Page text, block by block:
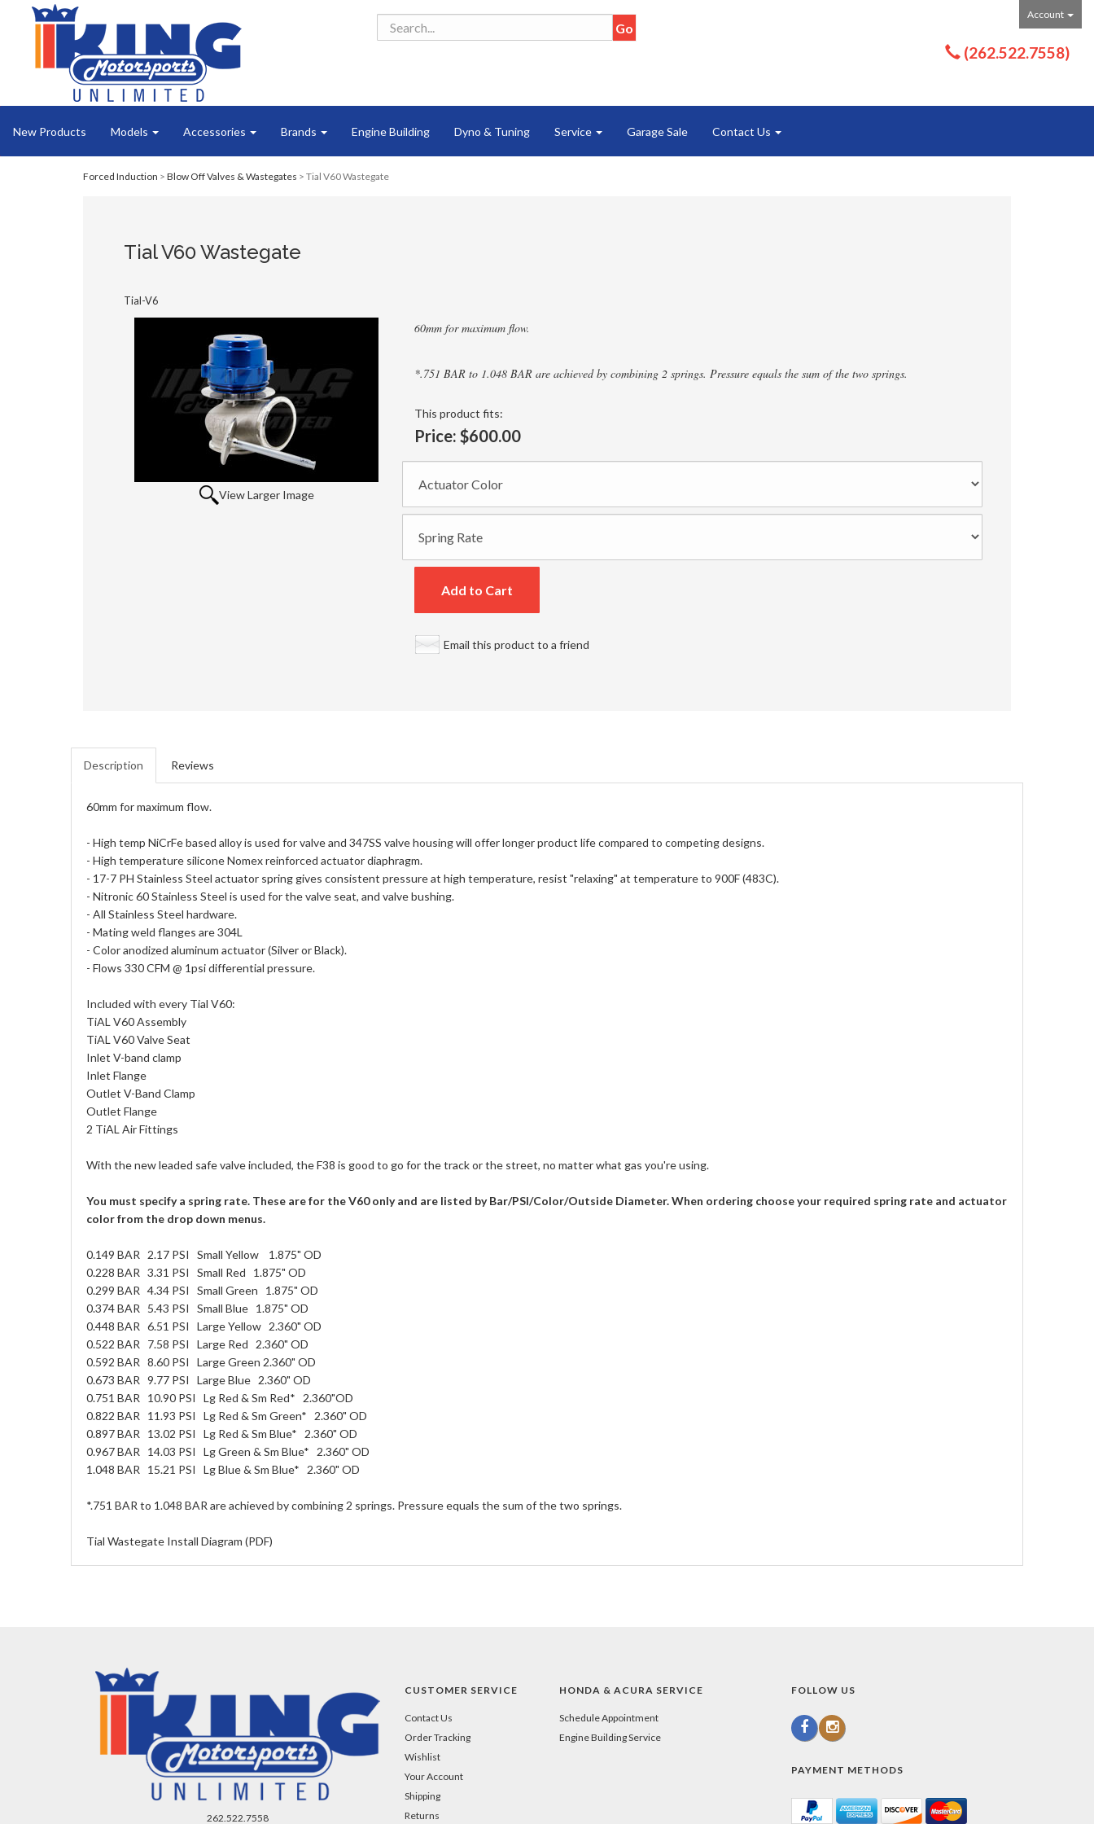
Account
(262.522.7558)
New Products Models Accessories Brands Engine Building Dyno & Tuning Service Garage Sale Contact Us
Forced Induction > Blow Off Valves & Wastegates > Tial V60 Wastegate
Tial V60 Wastegate
Tial-V6
View Larger Image
60mm for maximum flow.
*.751 BAR to 1.048 BAR are achieved by combining 2 springs. Pressure equals the sum of the two springs.
This product fits:
Price: $600.00
Add to Cart
Email this product to a friend
Description Reviews
60mm for maximum flow.
- High temp NiCrFe based alloy is used for valve and 347SS valve housing will offer longer product life compared to competing designs.
- High temperature silicone Nomex reinforced actuator diaphragm.
- 17-7 PH Stainless Steel actuator spring gives consistent pressure at high temperature, resist "relaxing" at temperature to 900F (483C).
- Nitronic 60 Stainless Steel is used for the valve seat, and valve bushing.
- All Stainless Steel hardware.
- Mating weld flanges are 304L
- Color anodized aluminum actuator (Silver or Black).
- Flows 330 CFM @ 1psi differential pressure.
Included with every Tial V60:
TiAL V60 Assembly
TiAL V60 Valve Seat
Inlet V-band clamp
Inlet Flange
Outlet V-Band Clamp
Outlet Flange
2 TiAL Air Fittings
With the new leaded safe valve included, the F38 is good to go for the track or the street, no matter what gas you're using.
You must specify a spring rate. These are for the V60 only and are listed by Bar/PSI/Color/Outside Diameter. When ordering choose your required spring rate and actuator
color from the drop down menus.
0.149 BAR 2.17 PSI Small Yellow 1.875" OD
0.228 BAR 3.31 PSI Small Red 1.875" OD
0.299 BAR 4.34 PSI Small Green 1.875" OD
0.374 BAR 5.43 PSI Small Blue 1.875" OD
0.448 BAR 6.51 PSI Large Yellow 2.360" OD
0.522 BAR 7.58 PSI Large Red 2.360" OD
0.592 BAR 8.60 PSI Large Green 2.360" OD
0.673 BAR 9.77 PSI Large Blue 2.360" OD
0.751 BAR 10.90 PSI Lg Red & Sm Red* 2.360"OD
0.822 BAR 11.93 PSI Lg Red & Sm Green* 2.360" OD
0.897 BAR 13.02 PSI Lg Red & Sm Blue* 2.360" OD
0.967 BAR 14.03 PSI Lg Green & Sm Blue* 2.360" OD
1.048 BAR 15.21 PSI Lg Blue & Sm Blue* 2.360" OD
*.751 BAR to 1.048 BAR are achieved by combining 2 springs. Pressure equals the sum of the two springs.
Tial Wastegate Install Diagram (PDF)
262.522.7558
CUSTOMER SERVICE
Contact Us
Order Tracking
Wishlist
Your Account
Shipping
Returns
HONDA & ACURA SERVICE
Schedule Appointment
Engine Building Service
FOLLOW US
PAYMENT METHODS